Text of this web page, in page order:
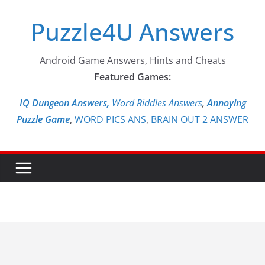
contentPuzzle4U Answers
Android Game Answers, Hints and Cheats
Featured Games:
IQ Dungeon Answers, Word Riddles Answers,Annoying
Puzzle Game, WORD PICS ANS, BRAIN OUT 2 ANSWER